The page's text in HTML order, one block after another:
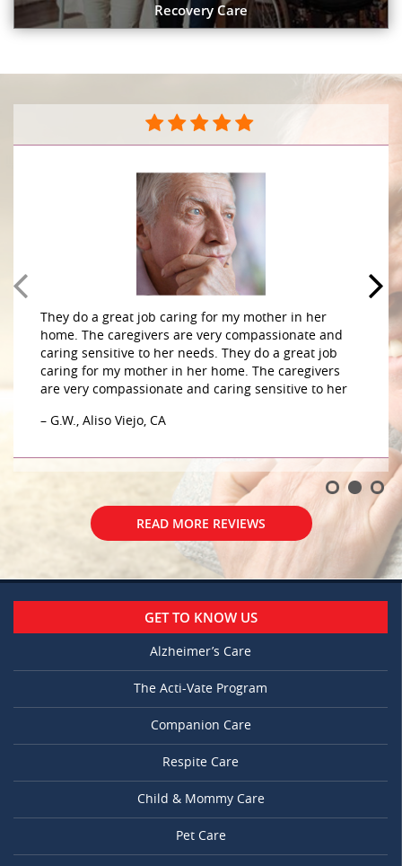
Recovery Care
They do a great job caring for my mother in her
home. The caregivers are very compassionate and
caring sensitive to her needs. They do a great job
caring for my mother in her home. The caregivers
are very compassionate and caring sensitive to her
– G.W., Aliso Viejo, CA
READ MORE REVIEWS
GET TO KNOW US
Alzheimer’s Care
The Acti-Vate Program
Companion Care
Respite Care
Child & Mommy Care
Pet Care